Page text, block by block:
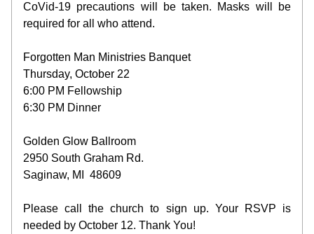
CoVid-19 precautions will be taken. Masks will be
required for all who attend.
Forgotten Man Ministries Banquet
Thursday, October 22
6:00 PM Fellowship
6:30 PM Dinner
Golden Glow Ballroom
2950 South Graham Rd.
Saginaw, MI  48609
Please call the church to sign up. Your RSVP is
needed by October 12. Thank You!